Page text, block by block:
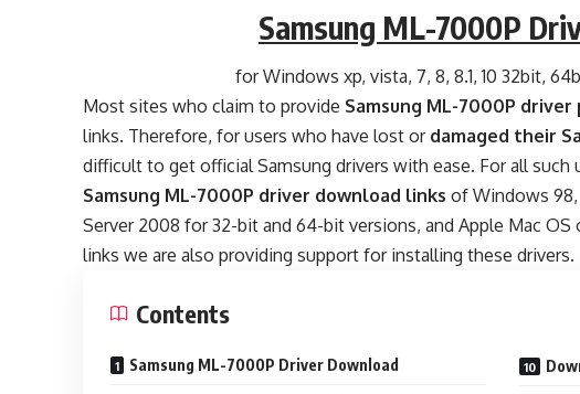
Samsung ML-7000P
for Windows xp, vista, 7, 8, 8.1, 10 32bit,
Most sites who claim to provide Samsung ML-7000P
links. Therefore, for users who have lost or damaged their
difficult to get official Samsung drivers with ease. For all such
Samsung ML-7000P driver download links of Windows 98,
Server 2008 for 32-bit and 64-bit versions, and Apple Mac
links we are also providing support for installing these drivers.
Contents
Samsung ML-7000P Driver Download